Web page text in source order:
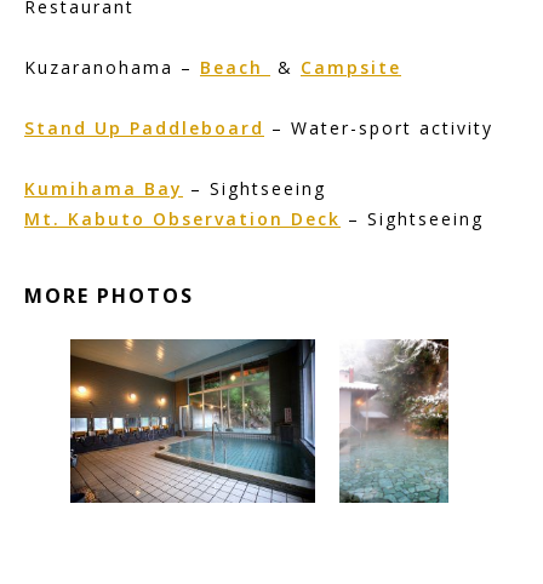
Restaurant
Kuzaranohama – Beach & Campsite
Stand Up Paddleboard – Water-sport activity
Kumihama Bay – Sightseeing
Mt. Kabuto Observation Deck – Sightseeing
MORE PHOTOS